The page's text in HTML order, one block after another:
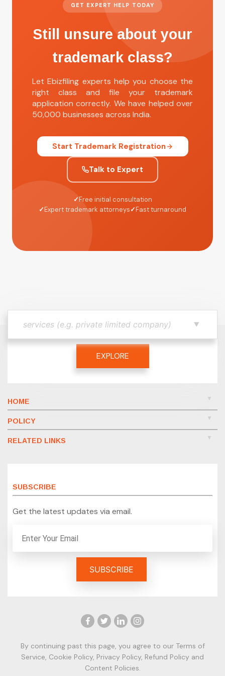
GET EXPERT HELP TODAY
Still unsure about your
trademark class?
Let Ebizfiling experts help you choose the
right class and file your trademark
application correctly. We have helped over
50,000 businesses across India.
Start Trademark Registration
Talk to Expert
✓Free initial consultation
✓Expert trademark attorneys✓Fast turnaround
EXPLORE
HOME
POLICY
RELATED LINKS
SUBSCRIBE
Get the latest updates via email.
By continuing past this page, you agree to our Terms of
Service, Cookie Policy, Privacy Policy, Refund Policy and
Content Policies.